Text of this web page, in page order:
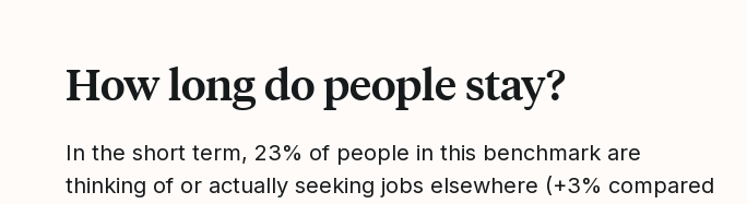
How long do people stay?
In the short term, 23% of people in this benchmark are
thinking of or actually seeking jobs elsewhere (+3% compared